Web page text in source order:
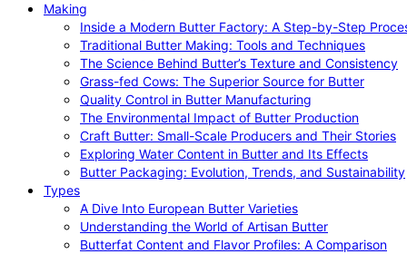
Making
Inside a Modern Butter Factory: A Step-by-Step
Traditional Butter Making: Tools and Techniques
The Science Behind Butter’s Texture and Consistency
Grass-fed Cows: The Superior Source for Butter
Quality Control in Butter Manufacturing
The Environmental Impact of Butter Production
Craft Butter: Small-Scale Producers and Their Stories
Exploring Water Content in Butter and Its Effects
Butter Packaging: Evolution, Trends, and Sustainability
Types
A Dive Into European Butter Varieties
Understanding the World of Artisan Butter
Butterfat Content and Flavor Profiles: A Comparison